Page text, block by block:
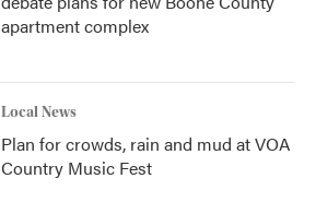
apartment complex
Local News
Plan for crowds, rain and mud at VOA
Country Music Fest